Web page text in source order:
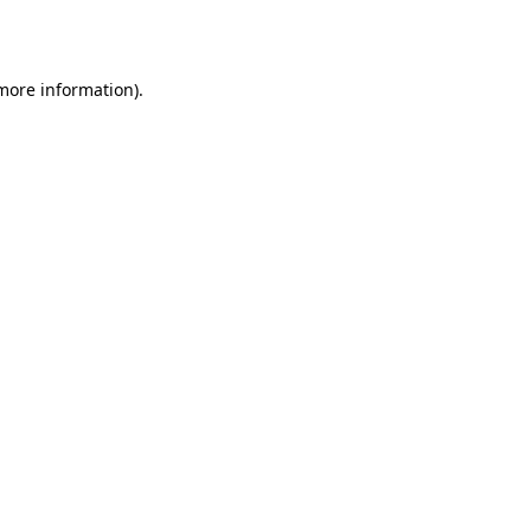
information).